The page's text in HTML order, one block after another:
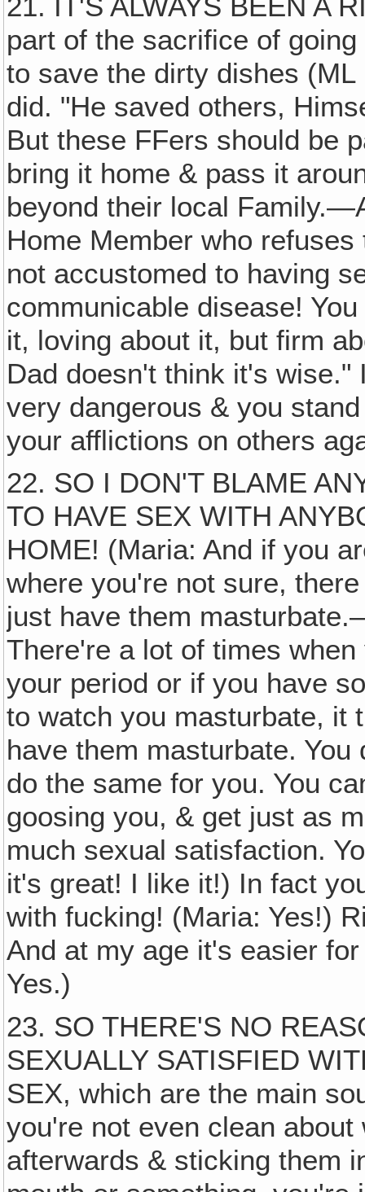
part of the sacrifice of
to save the dirty dishes
did. "He saved others,
But these FFers should be
bring it home & pass it
beyond their local
Home Member who
not accustomed to having
communicable disease!
it, loving about it, but firm
Dad doesn't think it's
very dangerous & you
your afflictions on others
22. SO I DON'T BLAME
TO HAVE SEX WITH
HOME! (Maria: And if you
where you're not sure,
just have them
There're a lot of times
your period or if you have
to watch you masturbate, it
have them masturbate.
do the same for you. You
goosing you, & get just as
much sexual satisfaction.
it's great! I like it!) In fact
with fucking! (Maria: Yes!)
And at my age it's easier
Yes.)
23. SO THERE'S NO
SEXUALLY SATISFIED
SEX, which are the main
you're not even clean
afterwards & sticking them